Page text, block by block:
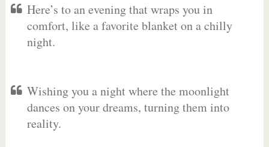
Here’s to an evening that wraps you in
comfort, like a favorite blanket on a chilly
night.
Wishing you a night where the moonlight
dances on your dreams, turning them into
reality.